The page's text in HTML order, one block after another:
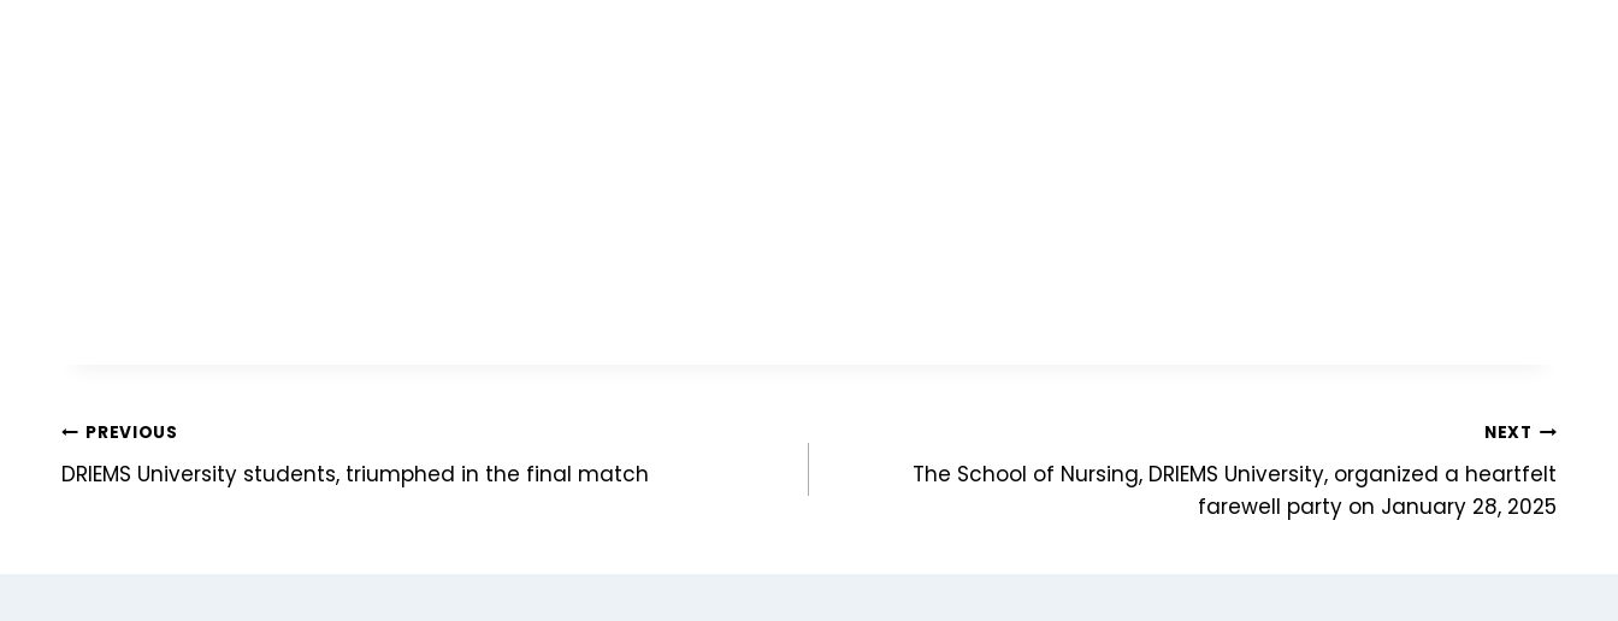
PREVIOUS
DRIEMS University students, triumphed in the final match
NEXT
The School of Nursing, DRIEMS University, organized a heartfelt
farewell party on January 28, 2025